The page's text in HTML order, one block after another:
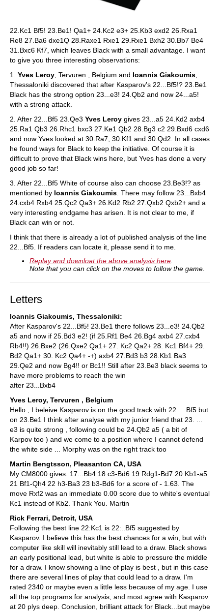
22.Kc1 Bf5! 23.Be1! Qa1+ 24.Kc2 e3+ 25.Kb3 exd2 26.Rxa1
Re8 27.Ba6 dxe1Q 28.Raxe1 Rxe1 29.Rxe1 Bxh2 30.Bb7 Be4
31.Bxc6 Kf7, which leaves Black with a small advantage. I want
to give you three interesting observations:
1. Yves Leroy , Tervuren , Belgium and Ioannis Giakoumis
Thessaloniki discovered that after Kasparov's 22...Bf5!? 23.Be1
Black has the strong option 23...e3! 24.Qb2 and now 24...a5!
with a strong attack.
2. After 22...Bf5 23.Qe3 Yves Leroy gives 23...a5 24.Kd2 axb4
25.Ra1 Qb3 26.Rhc1 bxc3 27.Ke1 Qb2 28.Bg3 c2 29.Bxd6 cxd6
and now Yves looked at 30.Ra7, 30.Kf1 and 30.Qd2. In all cases
he found ways for Black to keep the initiative. Of course it is
difficult to prove that Black wins here, but Yves has done a very
good job so far!
3. After 22...Bf5 White of course also can choose 23.Be3!? as
mentioned by Ioannis Giakoumis . There may follow 23...Bxb4
24.cxb4 Rxb4 25.Qc2 Qa3+ 26.Kd2 Rb2 27.Qxb2 Qxb2+ and a
very interesting endgame has arisen. It is not clear to me, if
Black can win or not.
I think that there is already a lot of published analysis of the line
22...Bf5. If readers can locate it, please send it to me.
Replay and downloat the above analysis here
Note that you can click on the moves to follow the game.
Letters
Ioannis Giakoumis, Thessaloniki:
After Kasparov's 22...Bf5! 23.Be1 there follows 23...e3! 24.Qb2
a5 and now if 25.Bd3 e2! (if 25.Rf1 Be4 26.Bg4 axb4 27.cxb4
Rb4!!) 26.Bxe2 (26.Qxe2 Qa1+ 27. Kc2 Qa2+ 28. Kc1 Bf4+ 29.
Bd2 Qa1+ 30. Kc2 Qa4+ -+) axb4 27.Bd3 b3 28.Kb1 Ba3
29.Qe2 and now Bg4!! or Bc1!! Still after 23.Be3 black seems to
have more problems to reach the win
after 23...Bxb4
Yves Leroy, Tervuren , Belgium
Hello , I beleive Kasparov is on the good track with 22 ... Bf5 but
on 23.Be1 I think after analyse with my junior friend that 23. ...
e3 is quite strong , following could be 24.Qb2 a5 ( a bit of
Karpov too ) and we come to a position where I cannot defend
the white side ... Morphy was on the right track too
Martin Bengtsson, Pleasanton CA, USA
My CM8000 gives: 17...Bb4 18 c3-Bd6 19 Rdg1-Bd7 20 Kb1-a5
21 Bf1-Qh4 22 h3-Ba3 23 b3-Bd6 for a score of - 1.63. The
move Rxf2 was an immediate 0.00 score due to white's eventual
Kc1 instead of Kb2. Thank You. Martin
Rick Ferrari, Detroit, USA
Following the best line 22:Kc1 is 22:..Bf5 suggested by
Kasparov. I believe this has the best chances for a win, but with
computer like skill will inevitably still lead to a draw. Black shows
an early positional lead, but white is able to pressure the middle
for a draw. I know showing a line of play is best , but in this case
there are several lines of play that could lead to a draw. I'm
rated 2340 or maybe even a little less because of my age. I use
all the top programs for analysis, and most agree with Kasparov
at 20 plys deep. Conclusion, brilliant attack for Black...but maybe